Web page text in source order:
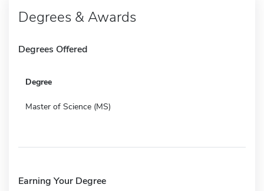
Degrees & Awards
Degrees Offered
Degree
Master of Science (MS)
Earning Your Degree